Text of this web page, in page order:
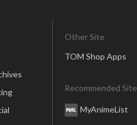
Other Site
TOM Shop Apps
Recommended Site
MyAnimeList